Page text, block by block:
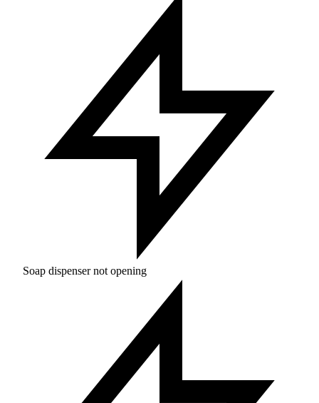
Soap dispenser not opening